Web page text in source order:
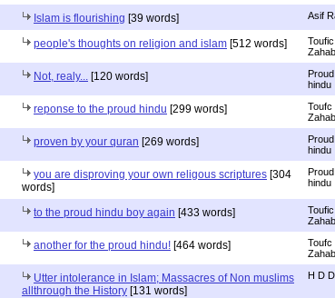
Islam is flourishing [39 words] Asif
people's thoughts on religion and islam [512 words]
Not, realy... [120 words]
hindu
reponse to the proud hindu [299 words]
Toufc
proven by your quran [269 words]
hindu
you are disproving your own religous scriptures [304
words]
hindu
to the proud hindu boy again [433 words]
another for the proud hindu! [464 words]
Toufc
Utter intolerance in Islam; Massacres of Non muslims
allthrough the History [131 words]
H D